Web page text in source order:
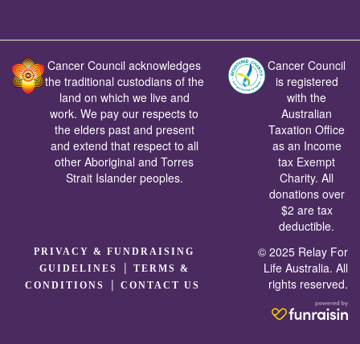
Cancer Council acknowledges
the traditional custodians of the
land on which we live and
work. We pay our respects to
the elders past and present
and extend that respect to all
other Aboriginal and Torres
Strait Islander peoples.
Cancer Council
is registered
with the
Australian
Taxation Office
as an Income
tax Exempt
Charity. All
donations over
$2 are tax
deductible.
PRIVACY & FUNDRAISING
GUIDELINES
|
TERMS &
CONDITIONS
|CONTACT US
© 2025 Relay For
Life Australia. All
rights reserved.